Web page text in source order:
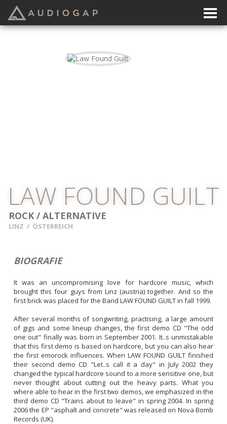
LAW FOUND GUILT
ROCK / ALTERNATIVE
LINZ / ÖSTERREICH
BIOGRAFIE
It was an uncompromising love for hardcore music, which
brought this four guys from Linz (austria) together. And so the
first brick was placed for the Band LAW FOUND GUILT in fall 1999.
After several months of songwriting, practising, a large amount
of gigs and some lineup changes, the first demo CD "The odd
one out" finally was born in September 2001. It..s unmistakable
that this first demo is based on hardcore, but you can also hear
the first emorock influences. When LAW FOUND GUILT finished
their second demo CD "Let..s call it a day" in July 2002 they
changed the typical hardcore sound to a more sensitive one, but
never thought about cutting out the heavy parts. What you
where able to hear in the first two demos, we emphasized in the
third demo CD "Trains about to leave" in spring 2004. In spring
2006 the EP "asphalt and concrete" was released on Nova Bomb
Records (UK).